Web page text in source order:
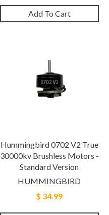
Add To Cart
Hummingbird 0702 V2 True
30000kv Brushless Motors -
Standard Version
HUMMINGBIRD
$ 34.99